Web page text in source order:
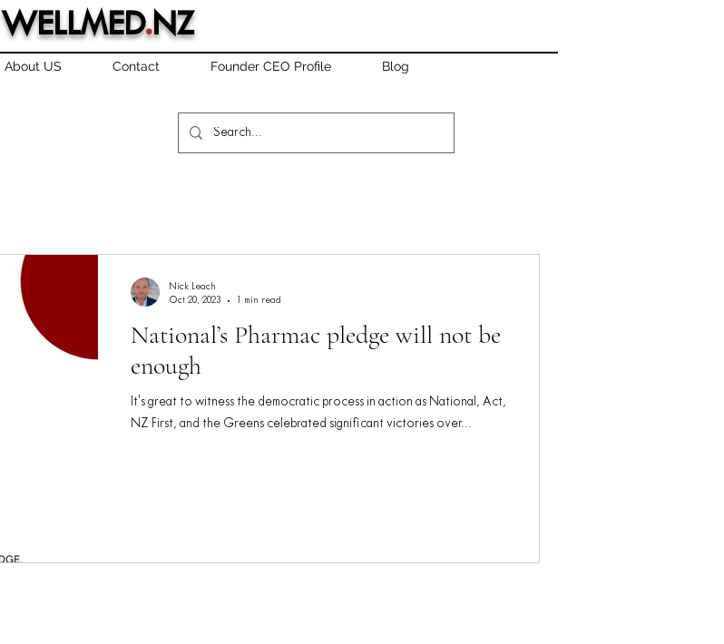
WELLMED.NZ
About US Contact Founder CEO Profile Blog
National’s Pharmac pledge will not be
enough
It's great to witness the democratic process in action as National, Act,
NZ First, and the Greens celebrated significant victories over...
Nick Leach
Oct 20, 2023
1 min read